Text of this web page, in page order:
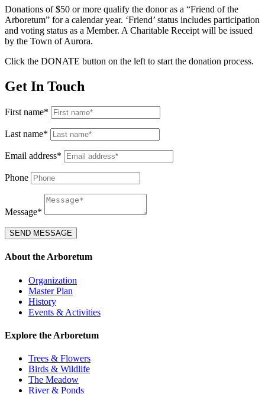
Donations of $50 or more qualify the donor as a “Friend of the
Arboretum” for a calendar year. ‘Friend’ status includes participation
and voting status as a Member. A Charitable Receipt will be issued
by the Town of Aurora.
Click the DONATE button on the left to start the donation process.
Get In Touch
First name*
Last name*
Email address*
Phone
Message*
SEND MESSAGE
About the Arboretum
Organization
Master Plan
History
Events & Activities
Explore the Arboretum
Trees & Flowers
Birds & Wildlife
The Meadow
River & Ponds